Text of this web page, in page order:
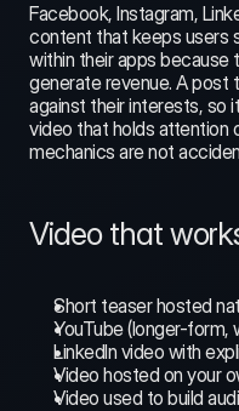
Facebook, Instagram,
content that keeps users
within their apps because
generate revenue. A post
against their interests, so
video that holds attention
mechanics are not
Video that
Short teaser hosted
YouTube (longer-form,
LinkedIn video with
Video hosted on your
Video used to build